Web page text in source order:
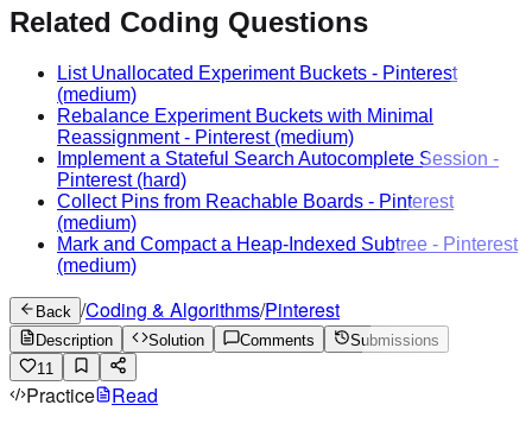
Related Coding Questions
List Unallocated Experiment Buckets - Pinterest
(medium)
Rebalance Experiment Buckets with Minimal
Reassignment- Pinterest(medium)
Implement a Stateful Search Autocomplete Session -
Pinterest(hard)
Collect Pins from Reachable Boards - Pinterest
(medium)
Mark and Compact a Heap-Indexed Subtree - Pinterest
(medium)
Back /Coding & Algorithms/Pinterest
Description Solution Comments
Submissions
11
Practice Read